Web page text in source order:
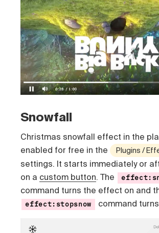
Snowfall
Christmas snowfall effect in the
enabled for free in the
Plugins /
settings. It starts immediately or
on a custom button. The
command turns the effect on and
effect:stopsnow command